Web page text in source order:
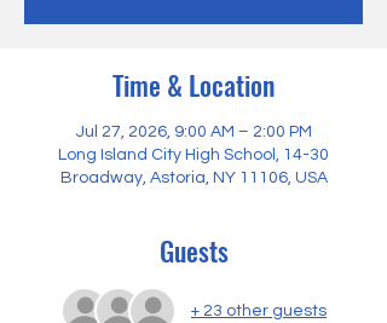
Time & Location
Jul 27, 2026, 9:00 AM – 2:00 PM
Long Island City High School, 14-30
Broadway, Astoria, NY 11106, USA
Guests
+ 23 other guests